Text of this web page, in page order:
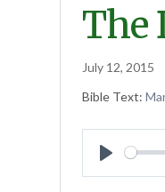
The
July 12, 2015
Bible Text:
Play